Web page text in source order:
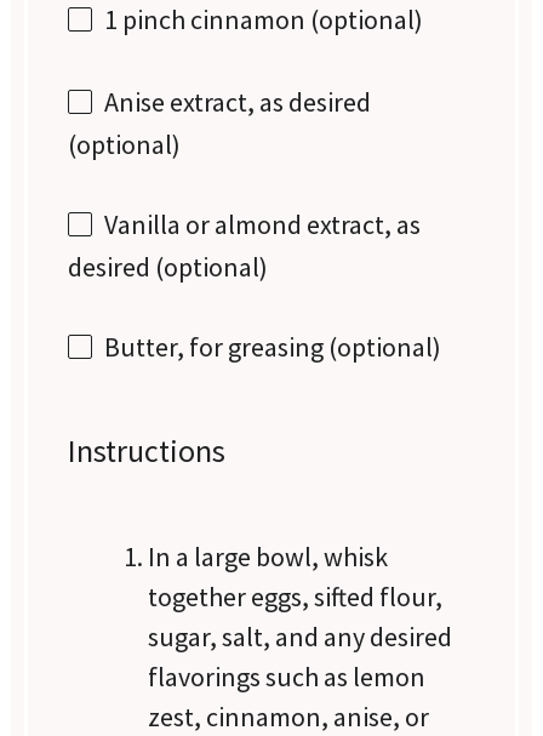
1 pinch cinnamon (optional)
Anise extract, as desired
(optional)
Vanilla or almond extract, as
desired (optional)
Butter, for greasing (optional)
Instructions
In a large bowl, whisk
together eggs, sifted flour,
sugar, salt, and any desired
flavorings such as lemon
zest, cinnamon, anise, or